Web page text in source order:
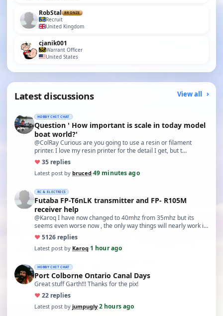
RobStal BRONZE
Recruit
United Kingdom
cjanik001
Warrant Officer
United States
Latest discussions View all
HOBBY CHIT CHAT
Question ' How important is scale in today model
boat world?'
@ColRay Curious are you going to use a resin or filament
printer. I love my resin printer for the detail I get, but t…
♥35 replies
Latest post by bruced·49 minutes ago
RC & ELECTRICS
Futaba FP-T6nLK transmitter and FP- R105M
receiver help
@Karoq I have now changed to 40mhz from 35mhz but its
seems even worse now , the only way things will nearly work is
…
♥5126 replies
Latest post by Karoq·1 hour ago
HOBBY CHIT CHAT
Port Colborne Ontario Canal Days
Great stuff Garth!!! Thanks for the pix!
♥22 replies
Latest post by jumpugly·2 hours ago